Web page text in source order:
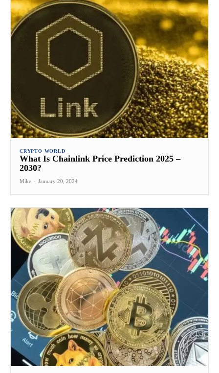
CRYPTO WORLD
What Is Chainlink Price Prediction 2025 –
2030?
Mike - January 20, 2024